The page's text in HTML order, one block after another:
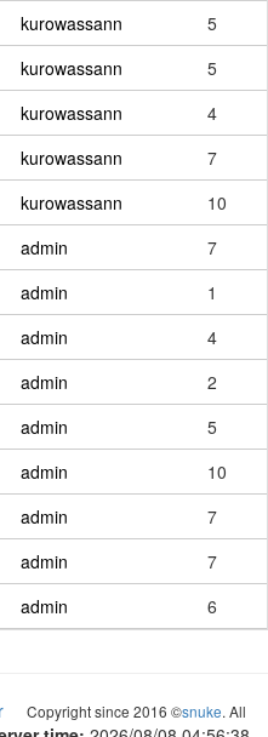
kurowassann
5
kurowassann
5
kurowassann
4
kurowassann
7
kurowassann
10
admin
7
admin
1
admin
4
admin
2
admin
5
admin
10
admin
7
admin
7
admin 6
Copyright since 2016 ©snuke. All